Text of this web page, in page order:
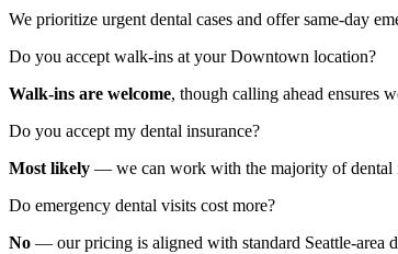
We prioritize urgent dental cases and offer same-day
Do you accept walk-ins at your Downtown location?
Walk-ins are welcome, though calling ahead ensures
Do you accept my dental insurance?
Most likely — we can work with the majority of dental
Do emergency dental visits cost more?
No — our pricing is aligned with standard Seattle-area